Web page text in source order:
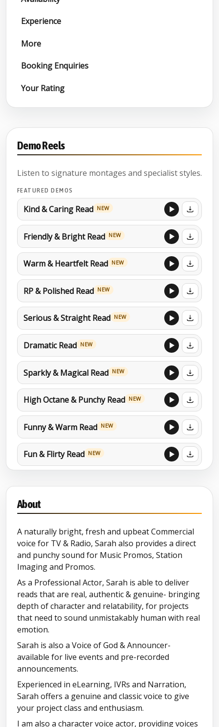
Experience
More
Booking Enquiries
Your Rating
Demo Reels
Listen to signature montages and specialist styles.
FEATURED DEMOS
Kind & Caring Read NEW
Friendly & Bright Read NEW
Warm & Heartfelt Read NEW
RP & Polished Read NEW
Serious & Straight Read NEW
Dramatic Read NEW
Sparkly & Magical Read NEW
High Octane & Punchy Read NEW
Funny & Warm Read NEW
Fun & Flirty Read NEW
Commercial Reel
Narration Showreel
Explainer Showreel
Imaging Showreel
Voice of God- Retail Week
Awards
NEW
Voice Of God
About
A naturally bright, fresh and upbeat Commercial
voice for TV & Radio, Sarah also provides a direct
and punchy sound for Music Promos, Station
Imaging and Promos.
As a Professional Actor, Sarah is able to deliver
reads that are real, authentic & genuine- bringing
depth of character and relatability, for projects
that need to sound unmistakably human with real
emotion.
Sarah is also a Voice of God & Announcer-
available for live events and pre-recorded
announcements.
Experienced in eLearning, IVRs and Narration,
Sarah offers a genuine and classic voice to give
your project class and enthusiasm.
I am also a character voice actor, providing voices